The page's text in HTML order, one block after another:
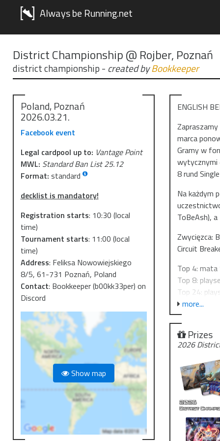
Always be Running.net
District Championship @ Rojber, Poznań
district championship- created byBookkeeper
Poland, Poznań
2026.03.21.
Facebook event
Legal cardpool up to: Vantage Point
MWL: Standard Ban List 25.12
Format: standard
decklist is mandatory!
Registration starts: 10:30 (local
time)
Tournament starts: 11:00 (local
time)
Address: Feliksa Nowowiejskiego
8/5, 61-731 Poznań, Poland
Contact: Bookkeeper (b00kk33per) on
Discord
Show map
ENGLISH
marca
Gramy w
wytycznymi
8 rund
Na każdym
ToBeAsh),
Zwycięzca:
Circuit
Top 4: mata
Top 8:
Top 24:
Do
Wpisowe
Turnieje
2026-02-
2026-03-
2026-04-
We'd like
more...
Prizes
2026